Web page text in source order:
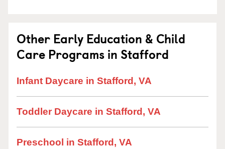
Other Early Education & Child
Care Programs in Stafford
Infant Daycare in Stafford, VA
Toddler Daycare in Stafford, VA
Preschool in Stafford, VA